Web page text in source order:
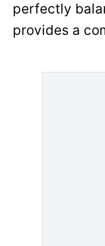
perfectly
provides a